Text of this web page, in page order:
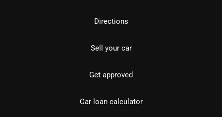
Directions
Sell your car
Get approved
Car loan calculator